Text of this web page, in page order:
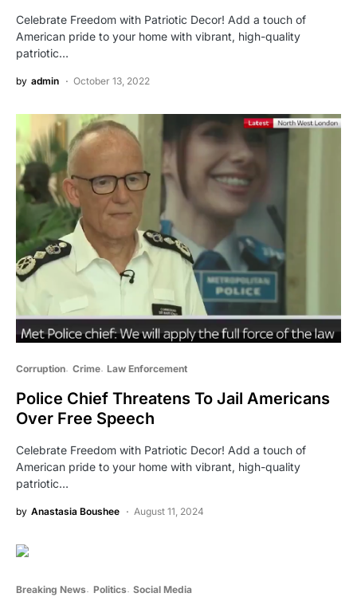
Celebrate Freedom with Patriotic Decor! Add a touch of
American pride to your home with vibrant, high-quality
patriotic…
by admin October 13, 2022
Corruption Crime Law Enforcement
Police Chief Threatens To Jail Americans
Over Free Speech
Celebrate Freedom with Patriotic Decor! Add a touch of
American pride to your home with vibrant, high-quality
patriotic…
by Anastasia Boushee August 11, 2024
Breaking News Politics Social Media